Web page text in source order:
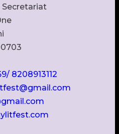
8208913112